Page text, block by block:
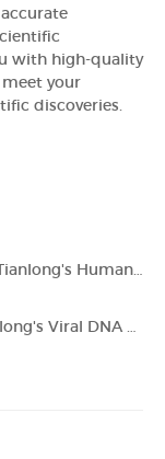
with high-quality
your
discoveries.